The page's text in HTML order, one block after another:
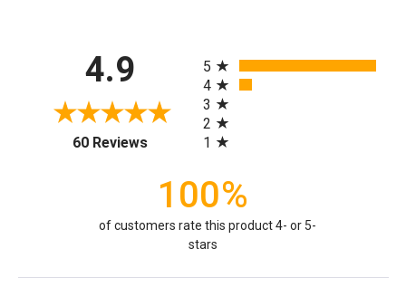
4.9
60 Reviews(opens in a new tab)
5
4
3
2
1
100%
of customers rate this product 4- or 5-
stars